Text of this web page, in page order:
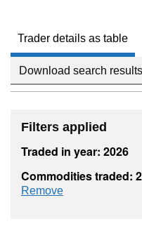
Trader details as table
Download search
Filters applied
Traded in year: 2026
Commodities traded:
Remove